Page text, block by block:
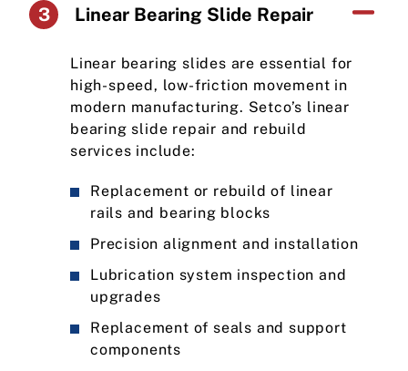
3 Linear Bearing Slide Repair
Linear bearing slides are essential for
high-speed, low-friction movement in
modern manufacturing. Setco’s linear
bearing slide repair and rebuild
services include:
Replacement or rebuild of linear
rails and bearing blocks
Precision alignment and installation
Lubrication system inspection and
upgrades
Replacement of seals and support
components